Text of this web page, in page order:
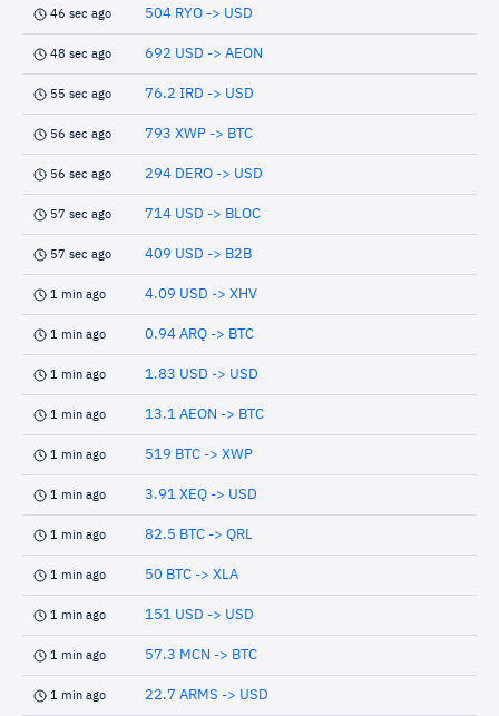
46 sec ago 504 RYO -> USD
48 sec ago 692 USD -> AEON
55 sec ago 76.2 IRD -> USD
56 sec ago 793 XWP -> BTC
56 sec ago 294 DERO -> USD
57 sec ago 714 USD -> BLOC
57 sec ago 409 USD -> B2B
1 min ago 4.09 USD -> XHV
1 min ago 0.94 ARQ -> BTC
1 min ago 1.83 USD -> USD
1 min ago 13.1 AEON -> BTC
1 min ago 519 BTC -> XWP
1 min ago 3.91 XEQ -> USD
1 min ago 82.5 BTC -> QRL
1 min ago 50 BTC -> XLA
1 min ago 151 USD -> USD
1 min ago 57.3 MCN -> BTC
1 min ago 22.7 ARMS -> USD